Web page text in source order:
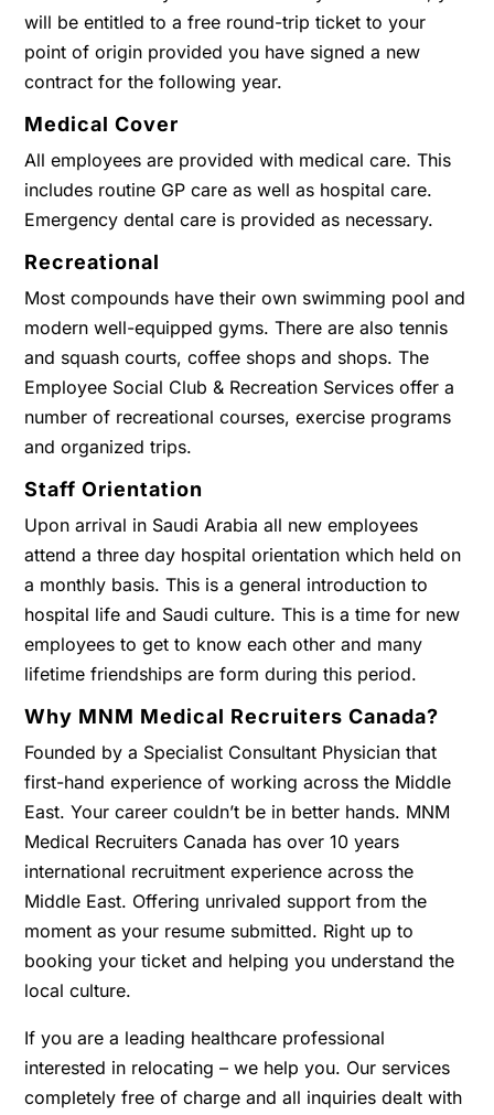
will be entitled to a free round-trip ticket to your
point of origin provided you have signed a new
contract for the following year.
Medical Cover
All employees are provided with medical care. This
includes routine GP care as well as hospital care.
Emergency dental care is provided as necessary.
Recreational
Most compounds have their own swimming pool and
modern well-equipped gyms. There are also tennis
and squash courts, coffee shops and shops. The
Employee Social Club & Recreation Services offer a
number of recreational courses, exercise programs
and organized trips.
Staff Orientation
Upon arrival in Saudi Arabia all new employees
attend a three day hospital orientation which held on
a monthly basis. This is a general introduction to
hospital life and Saudi culture. This is a time for new
employees to get to know each other and many
lifetime friendships are form during this period.
Why MNM Medical Recruiters Canada?
Founded by a Specialist Consultant Physician that
first-hand experience of working across the Middle
East. Your career couldn’t be in better hands. MNM
Medical Recruiters Canada has over 10 years
international recruitment experience across the
Middle East. Offering unrivaled support from the
moment as your resume submitted. Right up to
booking your ticket and helping you understand the
local culture.
If you are a leading healthcare professional
interested in relocating – we help you. Our services
completely free of charge and all inquiries dealt with